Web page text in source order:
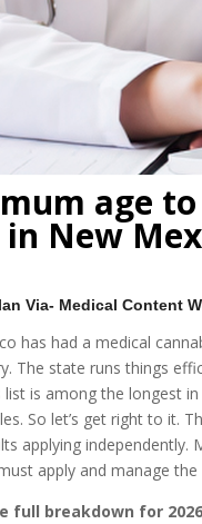
age
New
Via- Medical Content
has had a medical
The state runs things
list is among the longest
So let’s get right to it.
applying
apply and manage
full breakdown for